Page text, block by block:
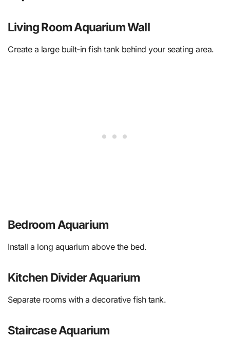
Living Room Aquarium Wall
Create a large built-in fish tank behind your seating area.
Bedroom Aquarium
Install a long aquarium above the bed.
Kitchen Divider Aquarium
Separate rooms with a decorative fish tank.
Staircase Aquarium